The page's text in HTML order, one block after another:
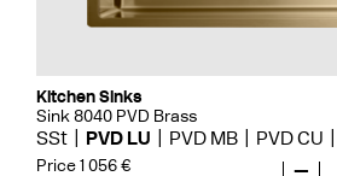
Kitchen Sinks
Sink 8040 PVD Brass
SSt PVD LU PVD MB PVD CU
Price 1 056 € —